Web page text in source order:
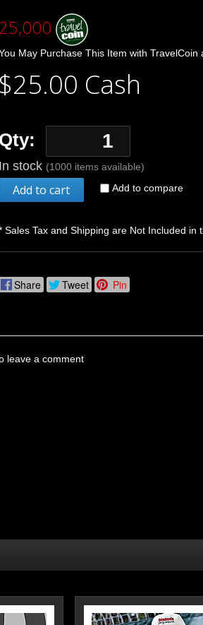
25,000
May Purchase This Item with TravelCoin
$25.00 Cash
Qty:
In stock (1000 items available)
Add to cart Add to compare
Sales Tax and Shipping are Not Included in
Share Tweet Pin
leave a comment